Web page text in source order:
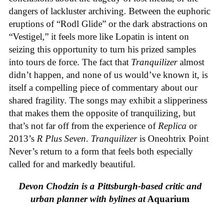
dangers of lackluster archiving. Between the euphoric
eruptions of “Rodl Glide” or the dark abstractions on
“Vestigel,” it feels more like Lopatin is intent on
seizing this opportunity to turn his prized samples
into tours de force. The fact that Tranquilizeralmost
didn’t happen, and none of us would’ve known it, is
itself a compelling piece of commentary about our
shared fragility. The songs may exhibit a slipperiness
that makes them the opposite of tranquilizing, but
that’s not far off from the experience of Replica or
2013’s R Plus Seven. Tranquilizeris Oneohtrix Point
Never’s return to a form that feels both especially
called for and markedly beautiful.
Devon Chodzin is a Pittsburgh-based critic and
urban planner with bylines atAquarium